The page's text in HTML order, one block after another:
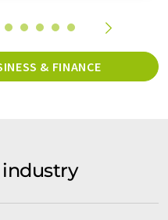
& FINANCE
industry